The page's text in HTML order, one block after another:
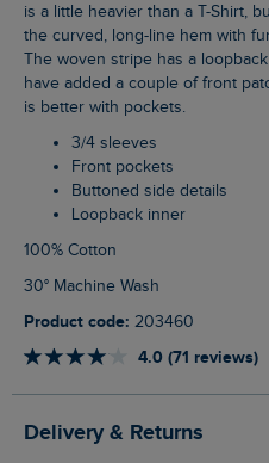
is a little heavier than a T-Shirt,
the curved, long-line hem with
The woven stripe has a
have added a couple of front
is better with pockets.
3/4 sleeves
Front pockets
Buttoned side details
Loopback inner
100% Cotton
30° Machine Wash
Product code: 203460
4.0 (71 reviews)
Delivery & Returns